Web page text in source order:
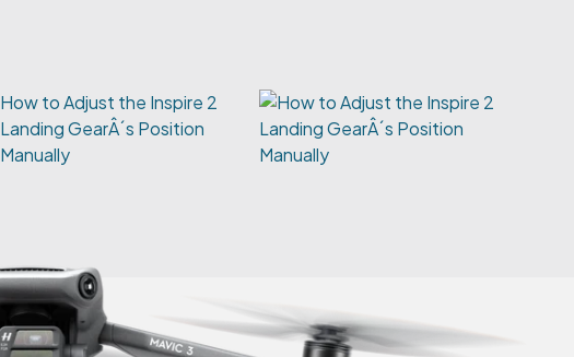
How to Adjust the Inspire 2
Landing GearÂ´s Position
Manually